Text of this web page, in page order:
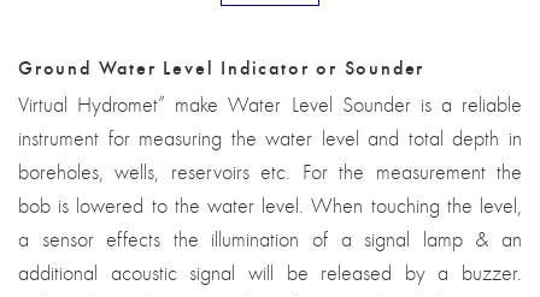
Ground Water Level Indicator or Sounder
Virtual Hydromet” make Water Level Sounder is a reliable
instrument for measuring the water level and total depth in
boreholes, wells, reservoirs etc. For the measurement the
bob is lowered to the water level. When touching the level,
a sensor effects the illumination of a signal lamp & an
additional acoustic signal will be released by a buzzer.